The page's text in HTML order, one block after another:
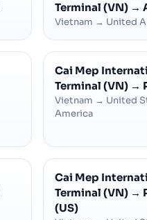
Terminal (VN) →
Vietnam → United
Cai Mep
Terminal (VN) →
Vietnam → United
America
Cai Mep
Terminal (VN) →
(US)